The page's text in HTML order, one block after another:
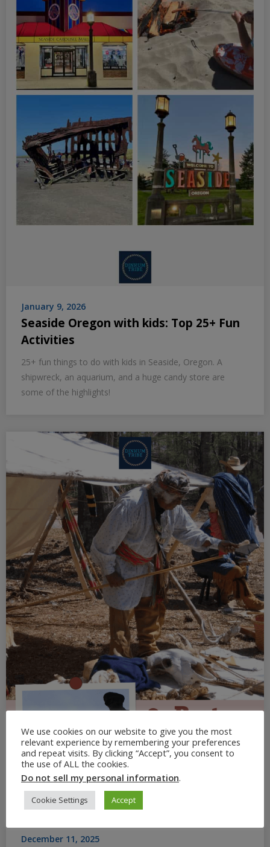
January 9, 2026
Seaside Oregon with kids: Top 25+ Fun
Activities
25+ fun things to do with kids in Seaside, Oregon. A
shipwreck, an aquarium, and a huge candy store are
some of the highlights!
December 11, 2025
We use cookies on our website to give you the most
relevant experience by remembering your preferences
and repeat visits. By clicking “Accept”, you consent to
the use of ALL the cookies.
Do not sell my personal information.
Cookie Settings Accept